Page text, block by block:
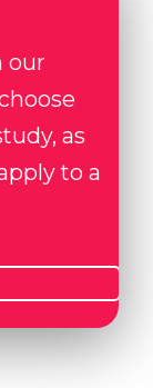
our
as
to a